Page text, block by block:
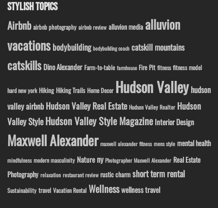
STYLISH TOPICS
Airbnb airbnb photography airbnb review alluvion media alluvion
vacations bodybuilding bodybuilding coach catskill mountains
catskills Dino Alexander Farm-to-table farmhouse Fire Pit fitness fitness model
hard new york Hiking Hiking Trails Home Decor Hudson Valley hudson
valley airbnb Hudson Valley Real Estate Hudson Valley Realtor Hudson
Valley StyleHudson Valley Style Magazine Interior Design
Maxwell Alexander maxwell alexander fitness mens style mental health
mindfulness modern masculinity Nature ny Photographer Maxwell Alexander Real Estate
Photography relaxation restaurant review rustic charm short term rental
Sustainability travel Vacation Rental Wellnesswellness travel